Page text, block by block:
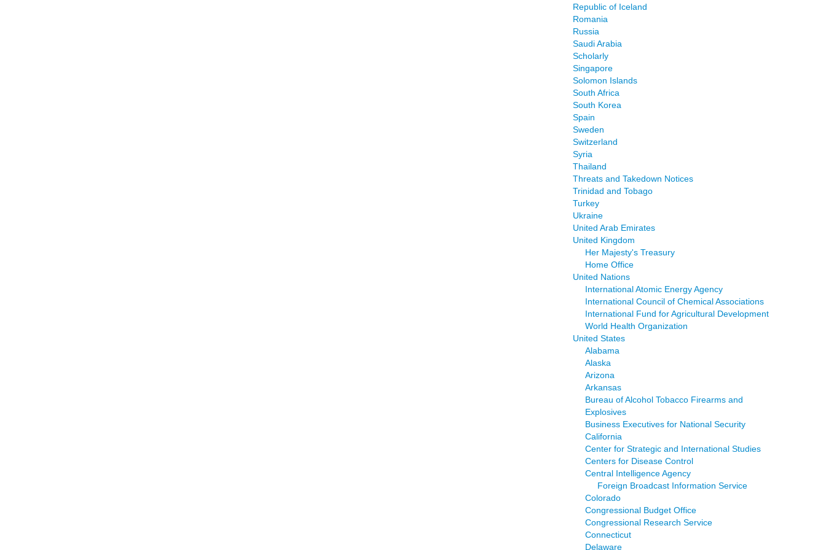
Republic of Iceland
Romania
Russia
Saudi Arabia
Scholarly
Singapore
Solomon Islands
South Africa
South Korea
Spain
Sweden
Switzerland
Syria
Thailand
Threats and Takedown Notices
Trinidad and Tobago
Turkey
Ukraine
United Arab Emirates
United Kingdom
Her Majesty's Treasury
Home Office
United Nations
International Atomic Energy Agency
International Council of Chemical Associations
International Fund for Agricultural Development
World Health Organization
United States
Alabama
Alaska
Arizona
Arkansas
Bureau of Alcohol Tobacco Firearms and
Explosives
Business Executives for National Security
California
Center for Strategic and International Studies
Centers for Disease Control
Central Intelligence Agency
Foreign Broadcast Information Service
Colorado
Congressional Budget Office
Congressional Research Service
Connecticut
Delaware